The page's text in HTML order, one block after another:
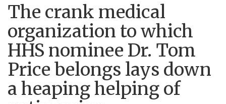
The crank medical
organization to which
HHS nominee Dr. Tom
Price belongs lays down
a heaping helping of